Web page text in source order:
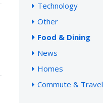
Technology
Other
Food & Dining
News
Homes
Commute & Travel